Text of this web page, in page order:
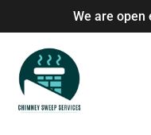
We are open